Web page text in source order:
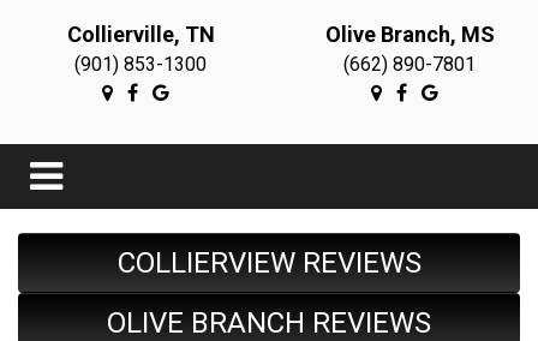
Collierville, TN
(901) 853-1300
Olive Branch, MS
(662) 890-7801
COLLIERVIEW REVIEWS
OLIVE BRANCH REVIEWS